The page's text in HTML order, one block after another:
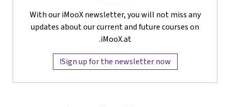
With our iMooX newsletter, you will not miss any
updates about our current and future courses on
iMooX.at.
Sign up for the newsletter now!